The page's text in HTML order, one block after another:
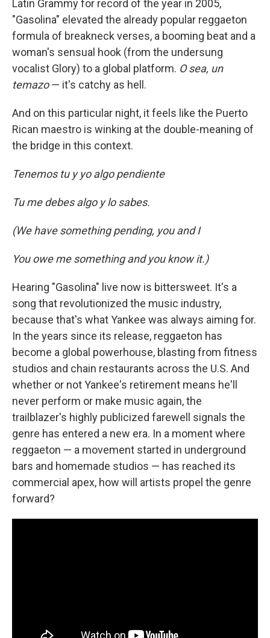
Latin Grammy for record of the year in 2005,
"Gasolina" elevated the already popular reggaeton
formula of breakneck verses, a booming beat and a
woman's sensual hook (from the undersung
vocalist Glory) to a global platform. O sea, un
temazo— it's catchy as hell.
And on this particular night, it feels like the Puerto
Rican maestro is winking at the double-meaning of
the bridge in this context.
Tenemos tu y yo algo pendiente
Tu me debes algo y lo sabes.
(We have something pending, you and I
You owe me something and you know it.)
Hearing "Gasolina" live now is bittersweet. It's a
song that revolutionized the music industry,
because that's what Yankee was always aiming for.
In the years since its release, reggaeton has
become a global powerhouse, blasting from fitness
studios and chain restaurants across the U.S. And
whether or not Yankee's retirement means he'll
never perform or make music again, the
trailblazer's highly publicized farewell signals the
genre has entered a new era. In a moment where
reggaeton — a movement started in underground
bars and homemade studios — has reached its
commercial apex, how will artists propel the genre
forward?